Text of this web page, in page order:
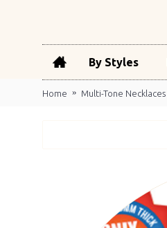
By Styles
Home Multi-Tone Necklaces